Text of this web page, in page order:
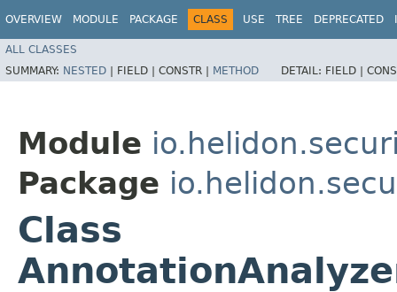
OVERVIEW MODULE PACKAGE CLASS USE TREE DEPRECATED
ALL CLASSES
SUMMARY: NESTED | FIELD | CONSTR | METHOD DETAIL: FIELD |
Module
Package
Class